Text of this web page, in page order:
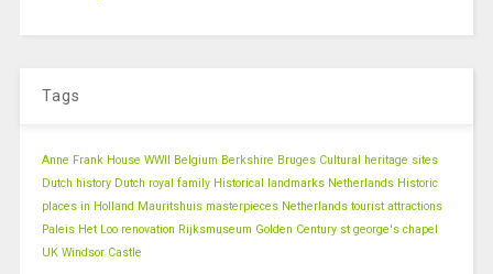
Tags
Anne Frank House WWII Belgium Berkshire Bruges Cultural heritage sites
Dutch history Dutch royal family Historical landmarks Netherlands Historic
places in Holland Mauritshuis masterpieces Netherlands tourist attractions
Paleis Het Loo renovation Rijksmuseum Golden Century st george's chapel
UK Windsor Castle